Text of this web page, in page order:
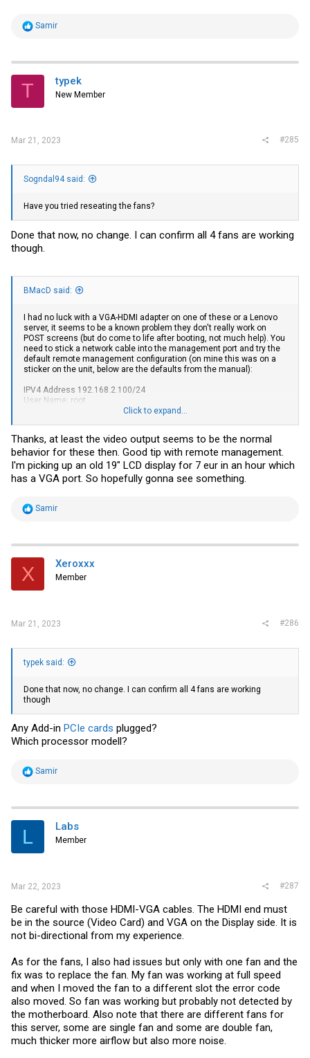
R
t
i
s
Samir
T typek
New Member
Mar 21, 2023 #285
Sogndal94 said:
Have you tried reseating the fans?
Done that now, no change. I can confirm all 4 fans are working
though.
BMacD said:
I had no luck with a VGA-HDMI adapter on one of these or a Lenovo
server, it seems to be a known problem they don't really work on
POST screens (but do come to life after booting, not much help). You
need to stick a network cable into the management port and try the
default remote management configuration (on mine this was on a
sticker on the unit, below are the defaults from the manual):
IPV4 Address 192.168.2.100/24
User Name: root
panel "Fault Diagnosis LED" Error Code Handling - FusionServer Pro
Rack Server iBMC Alarm Handling 48 - HuaweiYes, the F0x are fan
errors.
By the way, does anyone have a copy of the "Independent Remote
seem to be willing to register me as a homelab user to allow
downloads from their site...
Click to expand...
Thanks, at least the video output seems to be the normal
behavior for these then. Good tip with remote management.
I'm picking up an old 19" LCD display for 7 eur in an hour which
has a VGA port. So hopefully gonna see something.
R
t
i
s
Samir
X Xeroxxx
Member
Mar 21, 2023 #286
typek said:
Done that now, no change. I can confirm all 4 fans are working
though
Any Add-in PCIe cards plugged?
Which processor modell?
R
t
i
s
Samir
L Labs
Member
Mar 22, 2023 #287
Be careful with those HDMI-VGA cables. The HDMI end must
be in the source (Video Card) and VGA on the Display side. It is
not bi-directional from my experience.
As for the fans, I also had issues but only with one fan and the
fix was to replace the fan. My fan was working at full speed
and when I moved the fan to a different slot the error code
also moved. So fan was working but probably not detected by
the motherboard. Also note that there are different fans for
this server, some are single fan and some are double fan,
much thicker more airflow but also more noise.